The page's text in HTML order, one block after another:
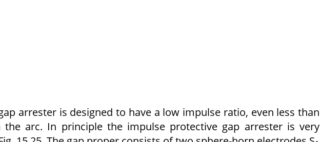
arrester is designed to have a low impulse ratio, even less than
arc. In principle the impulse protective gap arrester is very